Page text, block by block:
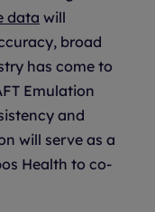
data will
broad
has come to
Emulation
and
will serve as a
Health to co-